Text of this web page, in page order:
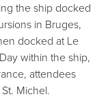
the ship docked
in Bruges,
docked at Le
within the ship,
attendees
Michel.